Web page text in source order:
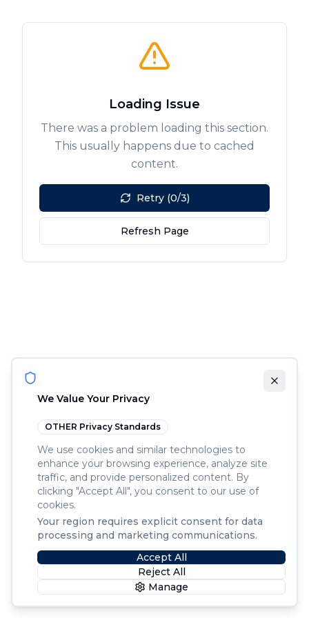
Loading Issue
There was a problem loading this section.
This usually happens due to cached
content.
Retry (0/3)
Refresh Page
We Value Your Privacy
OTHER Privacy Standards
We use cookies and similar technologies to
enhance your browsing experience, analyze site
traffic, and provide personalized content. By
clicking "Accept All", you consent to our use of
cookies.
Your region requires explicit consent for data
processing and marketing communications.
Accept All
Reject All
Manage